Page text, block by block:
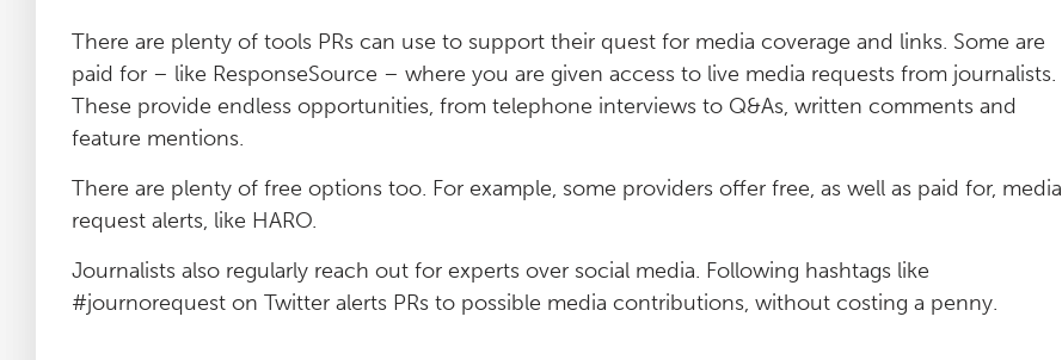
There are plenty of tools PRs can use to support their quest for media coverage and links. Some are
paid for – like ResponseSource – where you are given access to live media requests from journalists.
These provide endless opportunities, from telephone interviews to Q&As, written comments and
feature mentions.
There are plenty of free options too. For example, some providers offer free, as well as paid for, media
request alerts, like HARO.
Journalists also regularly reach out for experts over social media. Following hashtags like
#journorequest on Twitter alerts PRs to possible media contributions, without costing a penny.